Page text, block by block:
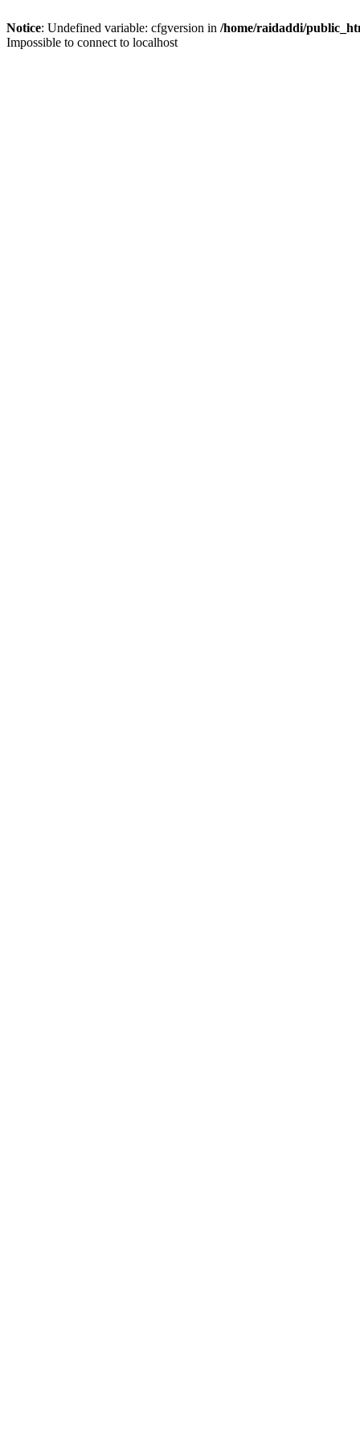
Notice: Undefined variable: cfgversion in /home/raidaddi/
Impossible to connect to localhost